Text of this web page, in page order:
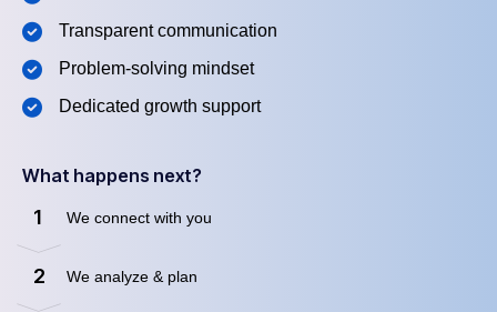
Transparent communication
Problem-solving mindset
Dedicated growth support
What happens next?
1 We connect with you
2 We analyze & plan